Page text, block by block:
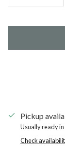
Pickup
Usually ready
Check